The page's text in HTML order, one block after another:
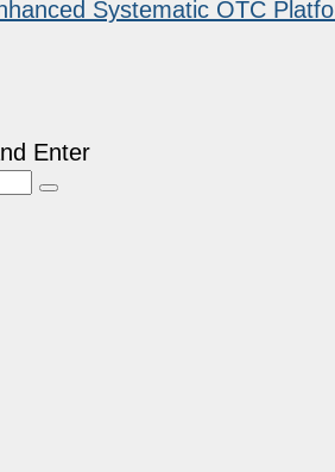
Systematic OTC
Enter